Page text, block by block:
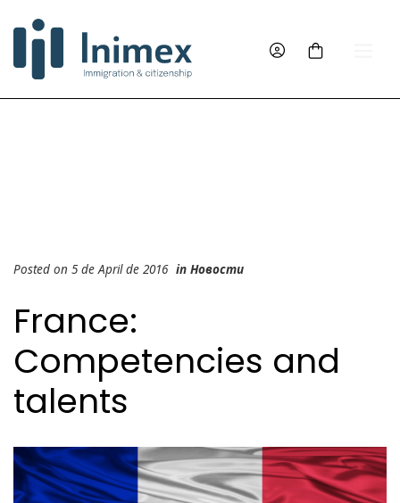
Posted on 5 de April de 2016 in Новости
France:
Competencies and
talents